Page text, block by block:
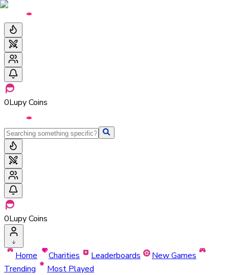
0Lupy Coins
0Lupy Coins
Home Charities Leaderboards
New Games
Trending
Most Played